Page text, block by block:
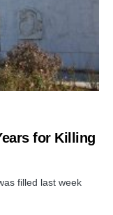
for Killing
filled last week